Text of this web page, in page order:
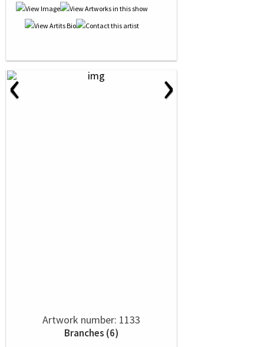
‹ ›
Artwork number: 1133
Branches (6)